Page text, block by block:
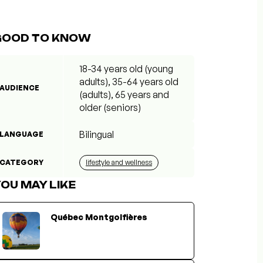
TO KNOW
AUDIENCE
18-34 years old (young
adults), 35-64 years old
(adults), 65 years and
older (seniors)
LANGUAGE Bilingual
CATEGORY lifestyle and wellness
MAY LIKE
Québec Montgolfières